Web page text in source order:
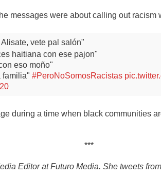
messages were about calling out
vete pal salón"
haitiana con ese pajon"
eso moño"
familia" #PeroNoSomosRacistas
during a time when black communities
***
Editor at Futuro Media. She tweets from